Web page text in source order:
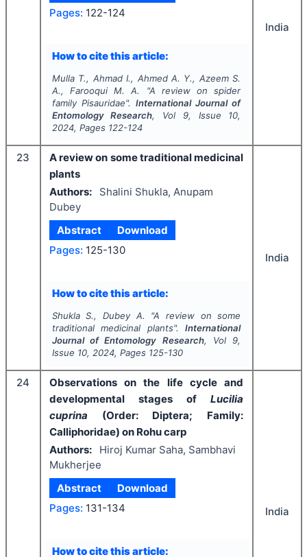
Pages: 122-124
How to cite this article:
Mulla T., Ahmad I., Ahmed A. Y., Azeem S.
A., Farooqui M. A.
"A review on spider
family Pisauridae". International Journal of
Entomology Research, Vol 9, Issue 10,
2024, Pages 122-124
India
23
A review on some traditional medicinal
plants
Authors:
Shalini Shukla, Anupam
Dubey
Abstract
Download
Pages: 125-130
How to cite this article:
Shukla S., Dubey A. "A review on some
traditional medicinal plants".International
Journal of Entomology Research, Vol 9,
Issue 10, 2024, Pages 125-130
India
24
Observations on the life cycle and
developmental stages of Lucilia
cuprina (Order: Diptera; Family:
Calliphoridae) on Rohu carp
Authors:
Hiroj Kumar Saha, Sambhavi
Mukherjee
Abstract
Download
Pages: 131-134
How to cite this article:
India